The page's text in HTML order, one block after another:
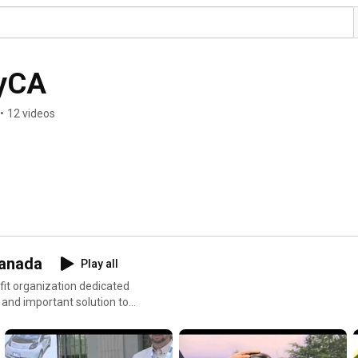
• 12 videos
Play all
organization dedicated
important solution to
emc-mec.ca